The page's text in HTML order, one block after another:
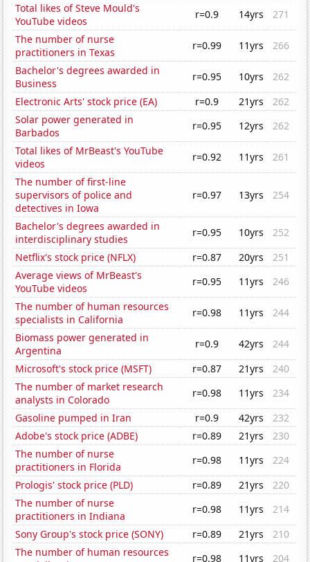
Total likes of Steve Mould's
YouTube videos
r=0.9 14yrs
271
The number of nurse
practitioners in Texas
r=0.99 11yrs
266
Bachelor's degrees awarded in
Business
r=0.95 10yrs
262
Electronic Arts' stock price (EA)
r=0.9 21yrs
262
Solar power generated in
Barbados
r=0.95 12yrs
262
Total likes of MrBeast's YouTube
videos
r=0.92 11yrs
261
The number of first-line
supervisors of police and
detectives in Iowa
r=0.97 13yrs 254
Bachelor's degrees awarded in
interdisciplinary studies
r=0.95 10yrs
252
Netflix's stock price (NFLX)
r=0.87 20yrs
251
Average views of MrBeast's
YouTube videos
r=0.95 11yrs
246
The number of human resources
specialists in California
r=0.98 11yrs
244
Biomass power generated in
Argentina
r=0.9 42yrs
244
Microsoft's stock price (MSFT)
r=0.87 21yrs
240
The number of market research
analysts in Colorado
r=0.98 11yrs
234
Gasoline pumped in Iran
r=0.9 42yrs
232
Adobe's stock price (ADBE)
r=0.89 21yrs
230
The number of nurse
practitioners in Florida
r=0.98 11yrs
224
Prologis' stock price (PLD)
r=0.89 21yrs
220
The number of nurse
practitioners in Indiana
r=0.98 11yrs
214
Sony Group's stock price (SONY)
r=0.89 21yrs
210
The number of human resources
r=0.98 11yrs 204